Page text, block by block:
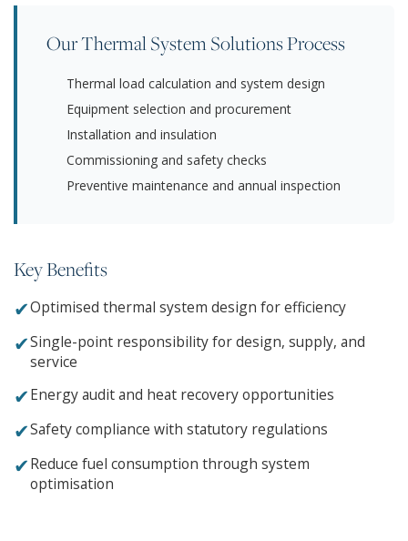
Our Thermal System Solutions Process
Thermal load calculation and system design
Equipment selection and procurement
Installation and insulation
Commissioning and safety checks
Preventive maintenance and annual inspection
Key Benefits
✔Optimised thermal system design for efficiency
✔Single-point responsibility for design, supply, and
service
✔Energy audit and heat recovery opportunities
✔Safety compliance with statutory regulations
✔Reduce fuel consumption through system
optimisation